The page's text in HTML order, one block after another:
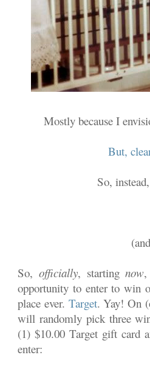
Mostly because I
But,
So,
So, officially, startingnow
opportunity to enter to win
place ever. Target. Yay! On
will randomly pick three
(1) $10.00 Target gift card
enter: